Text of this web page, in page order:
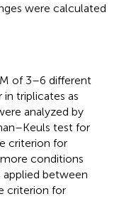
were calculated
of 3–6 different
triplicates as
analyzed by
test for
criterion for
conditions
between
criterion for